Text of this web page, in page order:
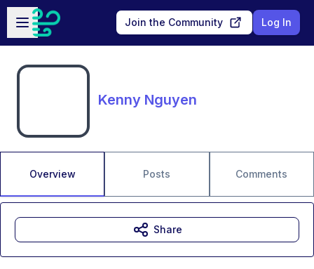
Skip to main content
Open sidebar
Join the Community Log In
Kenny Nguyen
Overview Posts Comments
Share